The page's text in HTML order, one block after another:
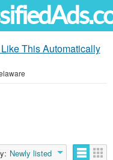
This Automatically
Newly listed